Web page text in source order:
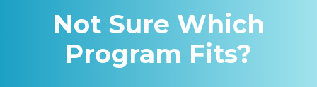
Not Sure Which
Program Fits?